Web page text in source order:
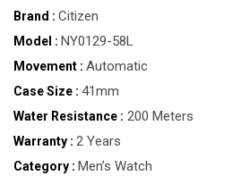
Brand : Citizen
Model : NY0129-58L
Movement : Automatic
Case Size : 41mm
Water Resistance : 200 Meters
Warranty : 2 Years
Category : Men’s Watch